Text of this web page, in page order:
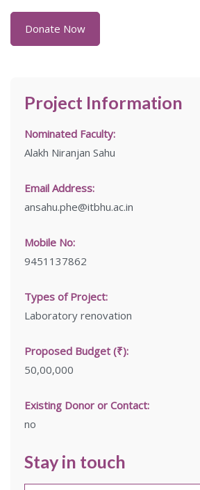
Donate Now
Project Information
Nominated Faculty:
Alakh Niranjan Sahu
Email Address:
ansahu.phe@itbhu.ac.in
Mobile No:
9451137862
Types of Project:
Laboratory renovation
Proposed Budget (₹):
50,00,000
Existing Donor or Contact:
no
Stay in touch